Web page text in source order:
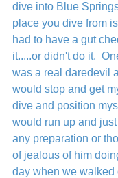
dive into Blue
place you dive from
had to have a gut
it.....or didn't do it.
was a real daredevil
would stop and get
dive and position
would run up and
any preparation or
of jealous of him
day when we walked